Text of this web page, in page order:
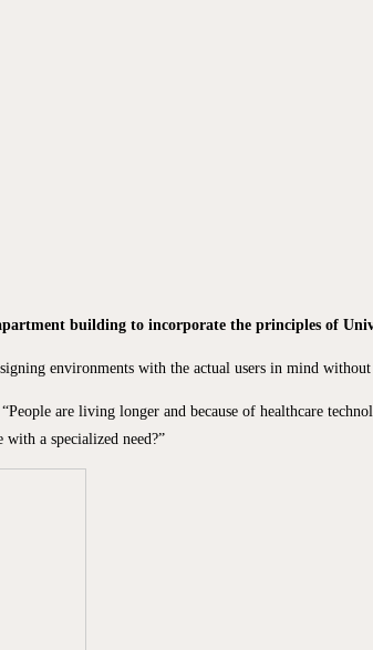
building to incorporate the principles of
environments with the actual users in mind
. “People are living longer and because of healthcare
a specialized need?”